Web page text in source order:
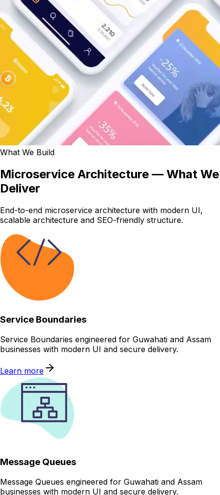
What We Build
Microservice Architecture — What We
Deliver
End-to-end microservice architecture with modern UI,
scalable architecture and SEO-friendly structure.
Service Boundaries
Service Boundaries engineered for Guwahati and Assam
businesses with modern UI and secure delivery.
Learn more
Message Queues
Message Queues engineered for Guwahati and Assam
businesses with modern UI and secure delivery.